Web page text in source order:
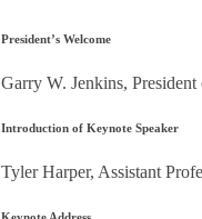
President’s Welcome
Garry W. Jenkins,
Introduction of Keynote Speaker
Tyler Harper, Assistant